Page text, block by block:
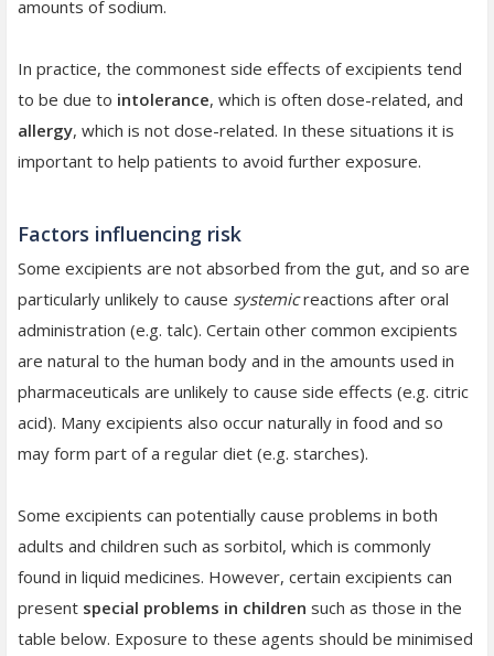
amounts of sodium.
In practice, the commonest side effects of excipients tend
to be due to intolerance, which is often dose-related, and
allergy, which is not dose-related. In these situations it is
important to help patients to avoid further exposure.
Factors influencing risk
Some excipients are not absorbed from the gut, and so are
particularly unlikely to cause systemicreactions after oral
administration (e.g. talc). Certain other common excipients
are natural to the human body and in the amounts used in
pharmaceuticals are unlikely to cause side effects (e.g. citric
acid). Many excipients also occur naturally in food and so
may form part of a regular diet (e.g. starches).
Some excipients can potentially cause problems in both
adults and children such as sorbitol, which is commonly
found in liquid medicines. However, certain excipients can
present special problems in children such as those in the
table below. Exposure to these agents should be minimised